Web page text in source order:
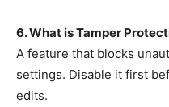
6. What is Tamper
A feature that blocks
settings. Disable it first
edits.